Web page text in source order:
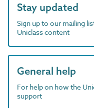
Stay updated
Sign up to our mailing
Uniclass content
General help
For help on how the
support